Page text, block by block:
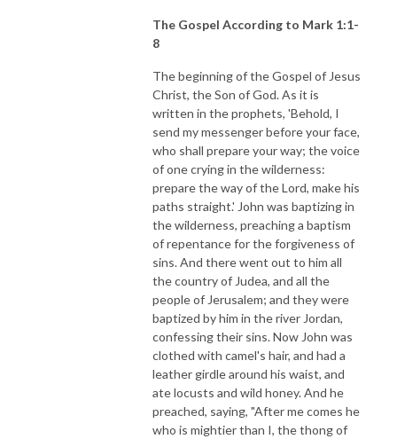
The Gospel According to Mark 1:1-
8
The beginning of the Gospel of Jesus
Christ, the Son of God. As it is
written in the prophets, 'Behold, I
send my messenger before your face,
who shall prepare your way; the voice
of one crying in the wilderness:
prepare the way of the Lord, make his
paths straight.' John was baptizing in
the wilderness, preaching a baptism
of repentance for the forgiveness of
sins. And there went out to him all
the country of Judea, and all the
people of Jerusalem; and they were
baptized by him in the river Jordan,
confessing their sins. Now John was
clothed with camel's hair, and had a
leather girdle around his waist, and
ate locusts and wild honey. And he
preached, saying, "After me comes he
who is mightier than I, the thong of